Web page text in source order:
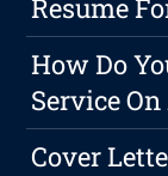
Resume
How Do
Service
Cover